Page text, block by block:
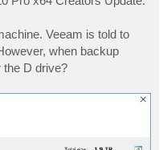
Veeam is told to
when backup
the D drive?